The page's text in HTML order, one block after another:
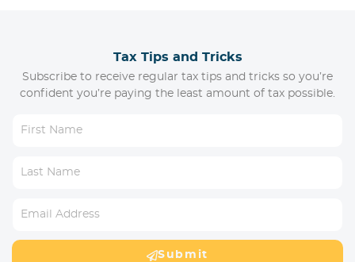
Tax Tips and Tricks
Subscribe to receive regular tax tips and tricks so you’re
confident you’re paying the least amount of tax possible.
Submit